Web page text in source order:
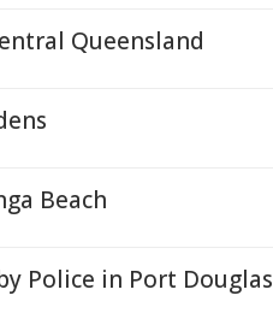
Queensland
Beach
Police in Port Douglas